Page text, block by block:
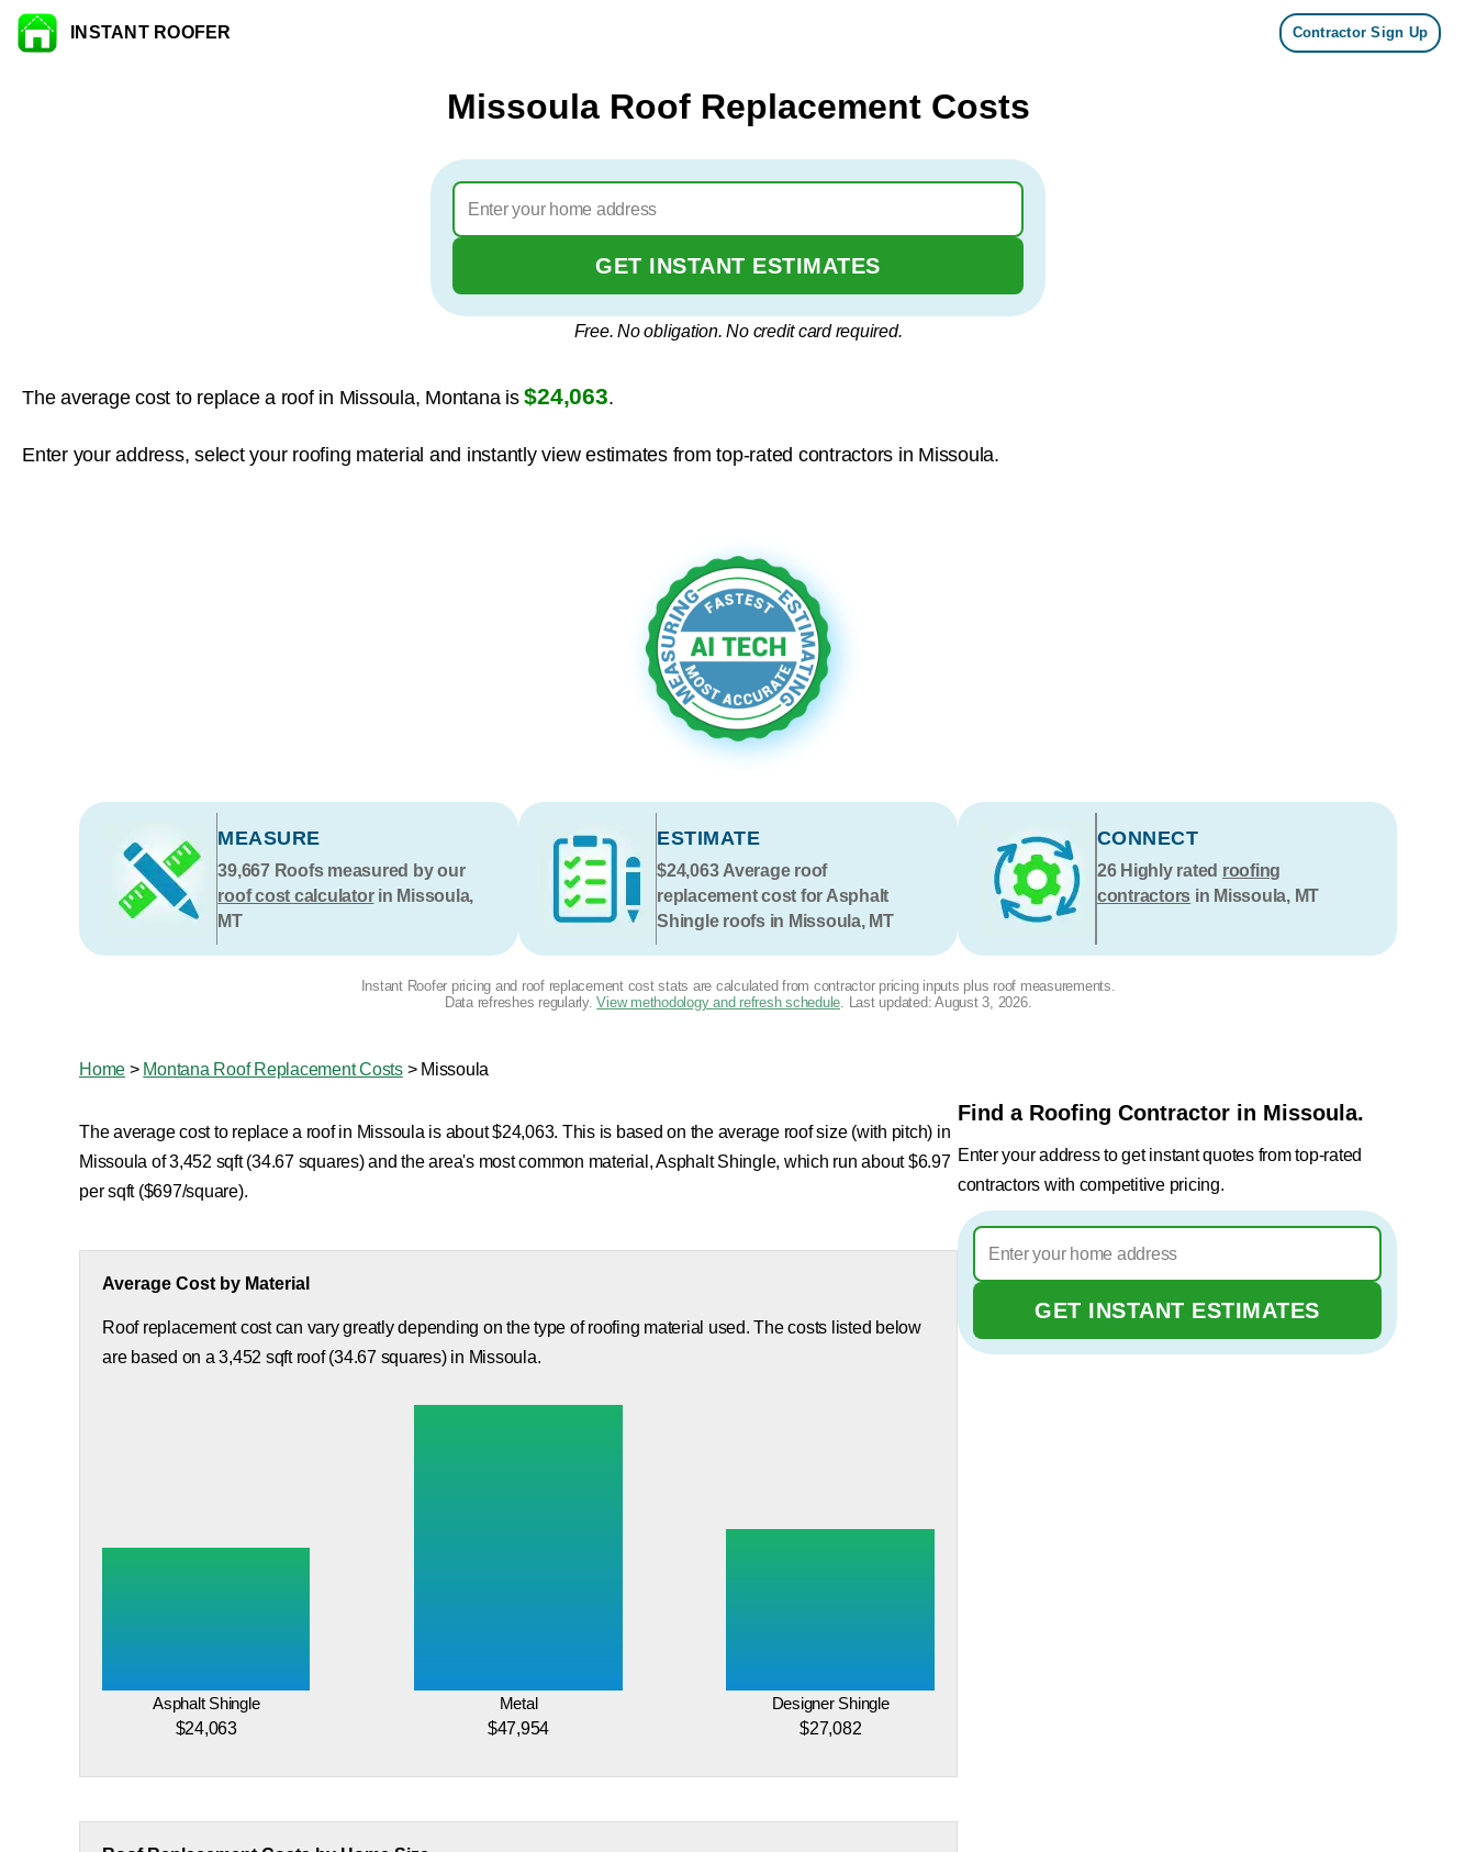
Skip to content
INSTANT ROOFER Contractor Sign Up
Missoula Roof Replacement Costs
GET INSTANT ESTIMATES
Free. No obligation. No credit card required.
The average cost to replace a roof in Missoula, Montana is$24,063.
Enter your address, select your roofing material and instantly view estimates from top-rated contractors in Missoula.
MEASURE
39,667Roofs measured by our
roof cost calculatorin Missoula,
MT
ESTIMATE
$24,063Average roof
replacement cost for Asphalt
Shingle roofs in Missoula, MT
CONNECT
26Highly rated roofing
contractors in Missoula, MT
Instant Roofer pricing and roof replacement cost stats are calculated from contractor pricing inputs plus roof measurements.
Data refreshes regularly.View methodology and refresh schedule. Last updated: August 3, 2026.
Home > Montana Roof Replacement Costs> Missoula
The average cost to replace a roof in Missoula is about $24,063. This is based on the average roof size (with pitch) in
Missoula of 3,452 sqft (34.67 squares) and the area's most common material, Asphalt Shingle, which run about $6.97
per sqft ($697/square).
Average Cost by Material
Roof replacement cost can vary greatly depending on the type of roofing material used. The costs listed below
are based on a 3,452 sqft roof (34.67 squares) in Missoula.
Asphalt Shingle
$24,063
Metal
$47,954
Designer Shingle
$27,082
Find a Roofing Contractor in Missoula.
Enter your address to get instant quotes from top-rated
contractors with competitive pricing.
GET INSTANT ESTIMATES